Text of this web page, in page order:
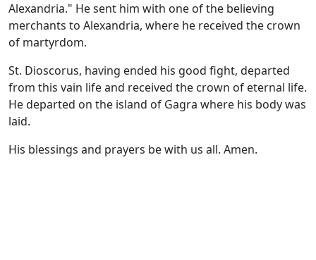
Alexandria." He sent him with one of the believing
merchants to Alexandria, where he received the crown
of martyrdom.
St. Dioscorus, having ended his good fight, departed
from this vain life and received the crown of eternal life.
He departed on the island of Gagra where his body was
laid.
His blessings and prayers be with us all. Amen.